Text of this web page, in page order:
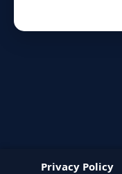
Privacy Policy